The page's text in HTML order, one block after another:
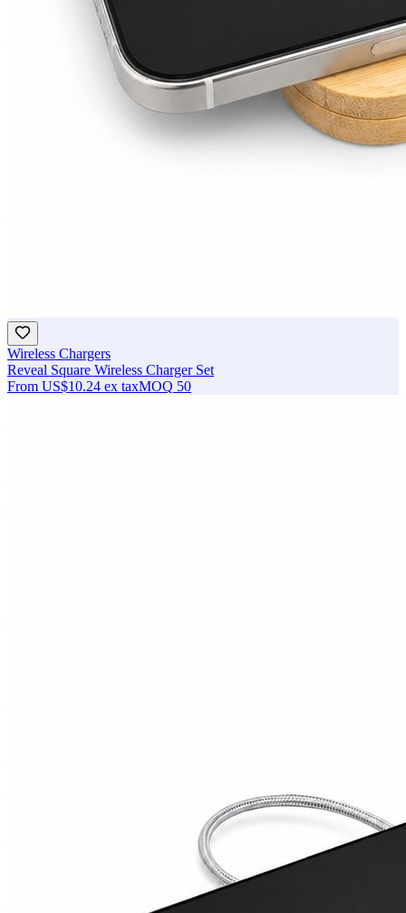
Wireless Chargers
Reveal Square Wireless Charger Set
From US$10.24 ex taxMOQ 50